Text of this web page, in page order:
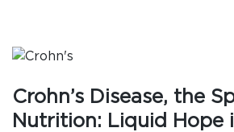
Crohn’s Disease, the
Nutrition: Liquid Hope